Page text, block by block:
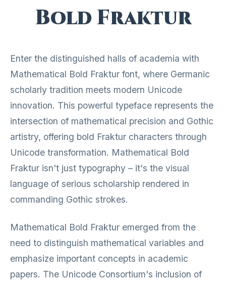
Bold Fraktur
Enter the distinguished halls of academia with
Mathematical Bold Fraktur font, where Germanic
scholarly tradition meets modern Unicode
innovation. This powerful typeface represents the
intersection of mathematical precision and Gothic
artistry, offering bold Fraktur characters through
Unicode transformation. Mathematical Bold
Fraktur isn't just typography – it's the visual
language of serious scholarship rendered in
commanding Gothic strokes.
Mathematical Bold Fraktur emerged from the
need to distinguish mathematical variables and
emphasize important concepts in academic
papers. The Unicode Consortium's inclusion of